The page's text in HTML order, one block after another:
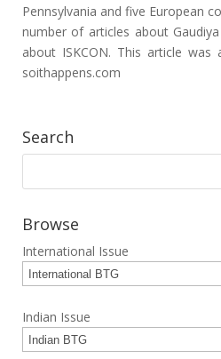
Pennsylvania and five European
number of articles about
about ISKCON. This article
soithappens.com
Search
Browse
International Issue
Indian Issue